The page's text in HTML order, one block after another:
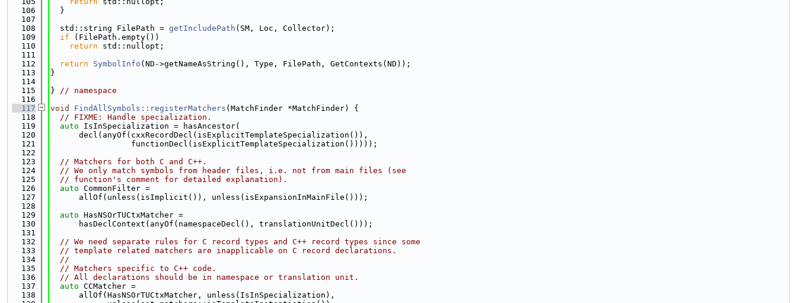
  106
  }
  107
  108
  std::string FilePath =
getIncludePath (SM, Loc, Collector);
  109
if (FilePath.empty())
  110
return std::nullopt;
  111
  112
return SymbolInfo (ND->getNameAsString(), Type, FilePath, GetContexts(ND));
  113
}
  114
  115
} // namespace
  116
  117
void FindAllSymbols::registerMatchers (MatchFinder *MatchFinder) {
  118
// FIXME: Handle specialization.
  119
auto IsInSpecialization = hasAncestor(
  120
      decl(anyOf(cxxRecordDecl(isExplicitTemplateSpecialization()),
  121
                 functionDecl(isExplicitTemplateSpecialization()))));
  122
  123
// Matchers for both C and C++.
  124
// We only match symbols from header files, i.e. not from main files (see
  125
// function's comment for detailed explanation).
  126
auto CommonFilter =
  127
      allOf(unless(isImplicit()), unless(isExpansionInMainFile()));
  128
  129
auto HasNSOrTUCtxMatcher =
  130
      hasDeclContext(anyOf(namespaceDecl(), translationUnitDecl()));
  131
  132
// We need separate rules for C record types and C++ record types since some
  133
// template related matchers are inapplicable on C record declarations.
  134
//
  135
// Matchers specific to C++ code.
  136
// All declarations should be in namespace or translation unit.
  137
auto CCMatcher =
  138
      allOf(HasNSOrTUCtxMatcher, unless(IsInSpecialization),